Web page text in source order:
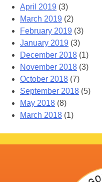
April 2019 (3)
March 2019 (2)
February 2019 (3)
January 2019 (3)
December 2018 (1)
November 2018 (3)
October 2018 (7)
September 2018 (5)
May 2018 (8)
March 2018 (1)